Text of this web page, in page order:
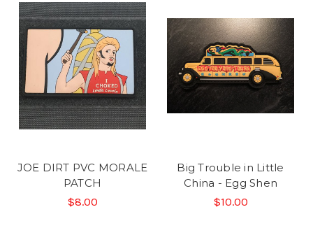
JOE DIRT PVC MORALE
PATCH
$8.00
Big Trouble in Little
China - Egg Shen
$10.00